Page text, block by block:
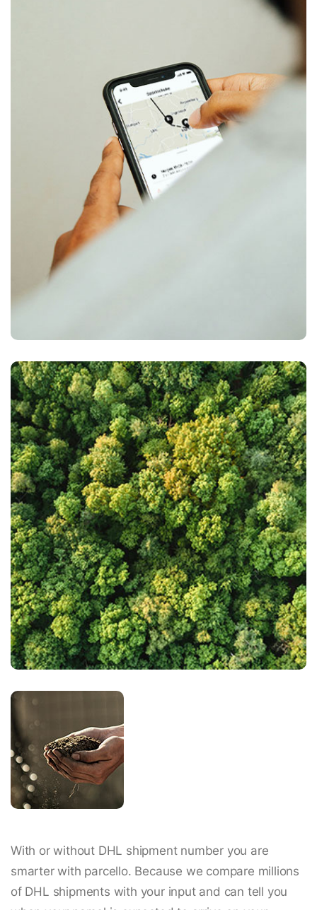
With or without DHL shipment number you are
smarter with parcello. Because we compare millions
of DHL shipments with your input and can tell you